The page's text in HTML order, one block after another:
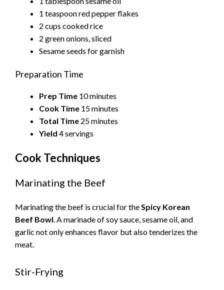
1 teaspoon red pepper flakes
2 cups cooked rice
2 green onions, sliced
Sesame seeds for garnish
Preparation Time
Prep Time 10 minutes
Cook Time 15 minutes
Total Time 25 minutes
Yield 4 servings
Cook Techniques
Marinating the Beef
Marinating the beef is crucial for theSpicy Korean
Beef Bowl. A marinade of soy sauce, sesame oil, and
garlic not only enhances flavor but also tenderizes the
meat.
Stir-Frying